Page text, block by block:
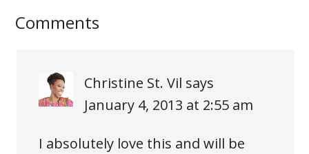
Comments
Christine St. Vil says
January 4, 2013 at 2:55 am
I absolutely love this and will be